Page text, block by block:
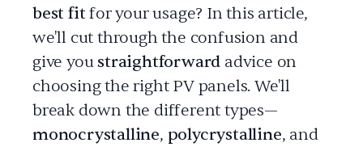
best fit for your usage? In this article,
we'll cut through the confusion and
give youstraightforward advice on
choosing the right PV panels. We'll
break down the different types—
monocrystalline, polycrystalline, and